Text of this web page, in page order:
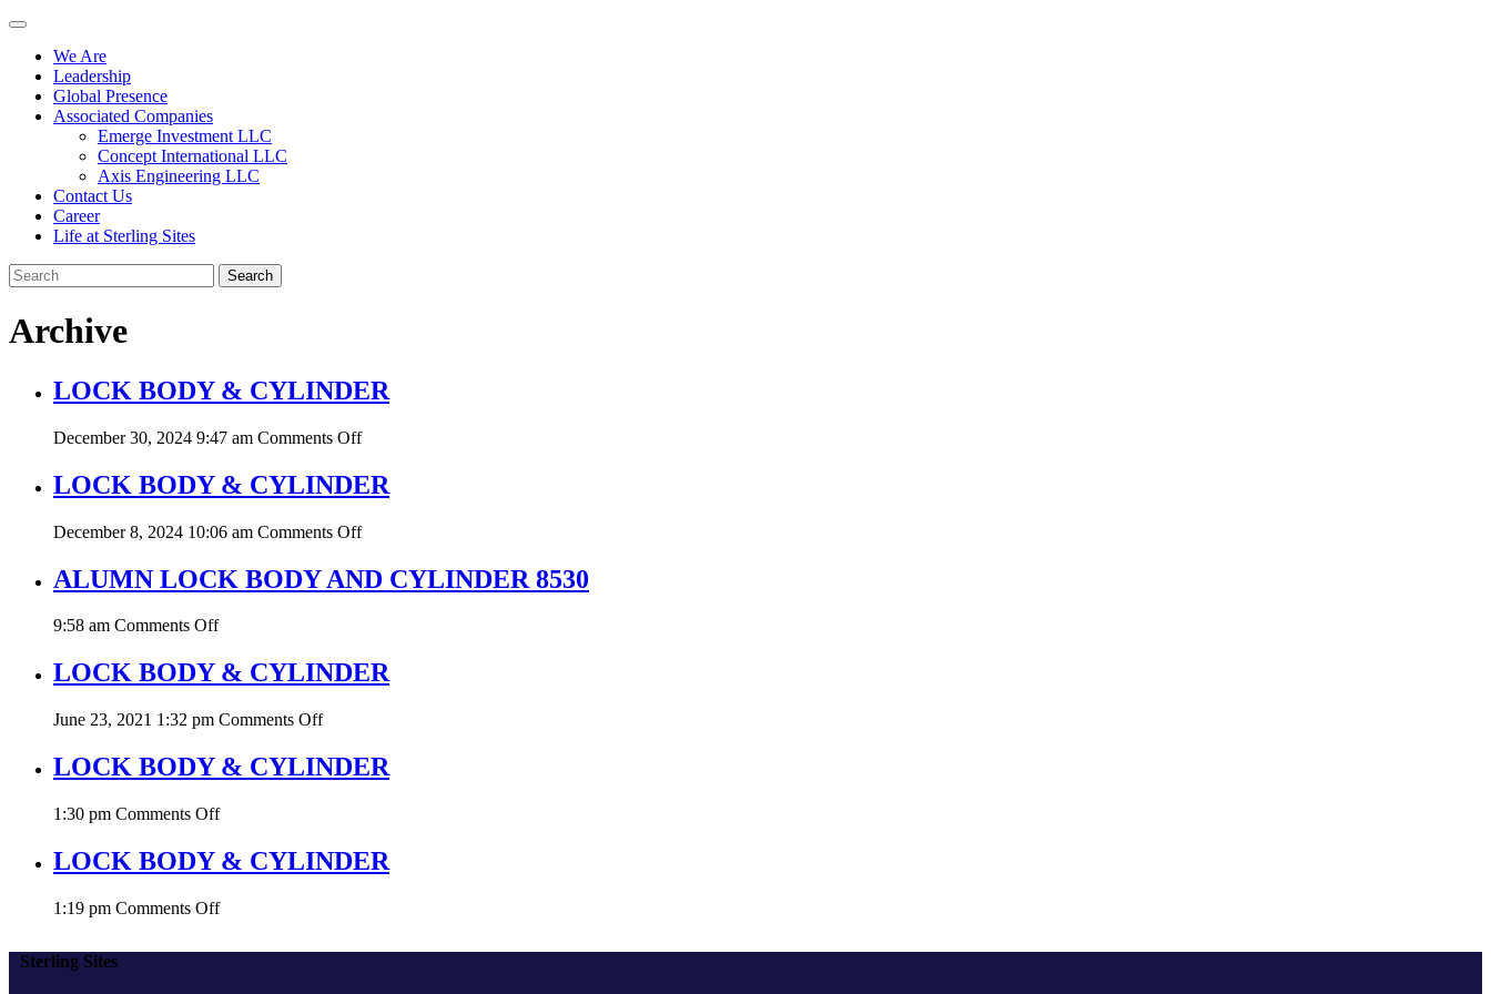
We Are
Leadership
Global Presence
Associated Companies
Emerge Investment LLC
Concept International LLC
Axis Engineering LLC
Contact Us
Career
Life at Sterling Sites
Search
Archive
LOCK BODY & CYLINDER
December 30, 2024 9:47 am Comments Offon
BODY
&
LOCK BODY & CYLINDER
December 8, 2024 10:06 am Comments Offon
BODY
&
ALUMN LOCK BODY AND CYLINDER 8530
9:58 am Comments Offon
LOCK
BODY
CYLINDER
LOCK BODY & CYLINDER
June 23, 2021 1:32 pm Comments Offon
BODY
&
LOCK BODY & CYLINDER
1:30 pm Comments Offon
BODY
&
LOCK BODY & CYLINDER
1:19 pm Comments Offon
Sterling Sites